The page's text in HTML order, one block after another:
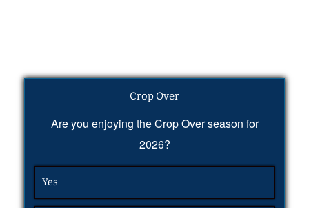
Crop Over
Are you enjoying the Crop Over season for
2026?
Yes